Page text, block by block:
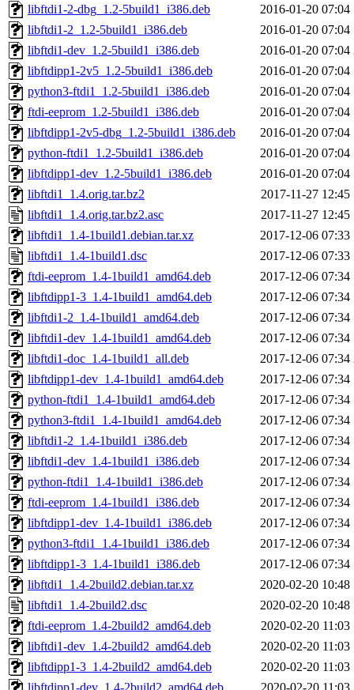
libftdi1-2-dbg_1.2-5build1_i386.deb
2016-01-20 07:04
libftdi1-2_1.2-5build1_i386.deb
2016-01-20 07:04
libftdi1-dev_1.2-5build1_i386.deb
2016-01-20 07:04
libftdipp1-2v5_1.2-5build1_i386.deb
2016-01-20 07:04
python3-ftdi1_1.2-5build1_i386.deb
2016-01-20 07:04
ftdi-eeprom_1.2-5build1_i386.deb
2016-01-20 07:04
libftdipp1-2v5-dbg_1.2-5build1_i386.deb
2016-01-20 07:04
python-ftdi1_1.2-5build1_i386.deb
2016-01-20 07:04
libftdipp1-dev_1.2-5build1_i386.deb
2016-01-20 07:04
libftdi1_1.4.orig.tar.bz2
2017-11-27 12:45
libftdi1_1.4.orig.tar.bz2.asc
2017-11-27 12:45
libftdi1_1.4-1build1.debian.tar.xz
2017-12-06 07:33
libftdi1_1.4-1build1.dsc
2017-12-06 07:33
ftdi-eeprom_1.4-1build1_amd64.deb
2017-12-06 07:34
libftdipp1-3_1.4-1build1_amd64.deb
2017-12-06 07:34
libftdi1-2_1.4-1build1_amd64.deb
2017-12-06 07:34
libftdi1-dev_1.4-1build1_amd64.deb
2017-12-06 07:34
libftdi1-doc_1.4-1build1_all.deb
2017-12-06 07:34
libftdipp1-dev_1.4-1build1_amd64.deb
2017-12-06 07:34
python-ftdi1_1.4-1build1_amd64.deb
2017-12-06 07:34
python3-ftdi1_1.4-1build1_amd64.deb
2017-12-06 07:34
libftdi1-2_1.4-1build1_i386.deb
2017-12-06 07:34
libftdi1-dev_1.4-1build1_i386.deb
2017-12-06 07:34
python-ftdi1_1.4-1build1_i386.deb
2017-12-06 07:34
ftdi-eeprom_1.4-1build1_i386.deb
2017-12-06 07:34
libftdipp1-dev_1.4-1build1_i386.deb
2017-12-06 07:34
python3-ftdi1_1.4-1build1_i386.deb
2017-12-06 07:34
libftdipp1-3_1.4-1build1_i386.deb
2017-12-06 07:34
libftdi1_1.4-2build2.debian.tar.xz
2020-02-20 10:48
libftdi1_1.4-2build2.dsc
2020-02-20 10:48
ftdi-eeprom_1.4-2build2_amd64.deb
2020-02-20 11:03
libftdi1-dev_1.4-2build2_amd64.deb
2020-02-20 11:03
libftdipp1-3_1.4-2build2_amd64.deb
2020-02-20 11:03